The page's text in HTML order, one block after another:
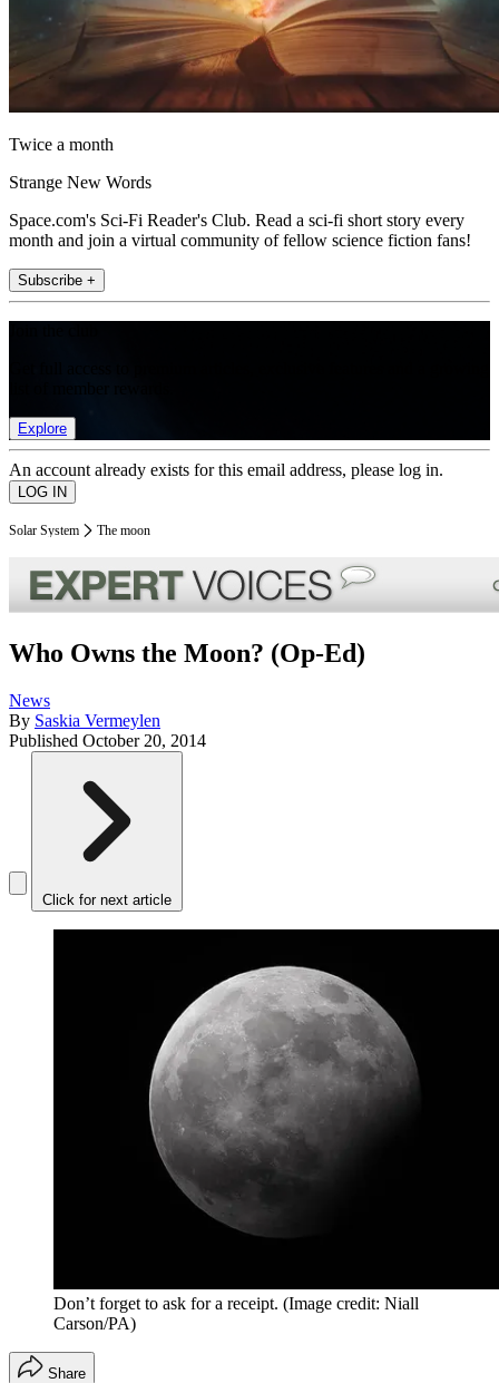
Twice a month
Strange New Words
Space.com's Sci-Fi Reader's Club. Read a sci-fi short story every
month and join a virtual community of fellow science fiction fans!
Subscribe +
Explore
An account already exists for this email address, please log in.
Solar System The moon
Who Owns the Moon? (Op-Ed)
News
By Saskia Vermeylen
Published October 20, 2014
Click for next article
Don’t forget to ask for a receipt. (Image credit: Niall
Carson/PA)
Share